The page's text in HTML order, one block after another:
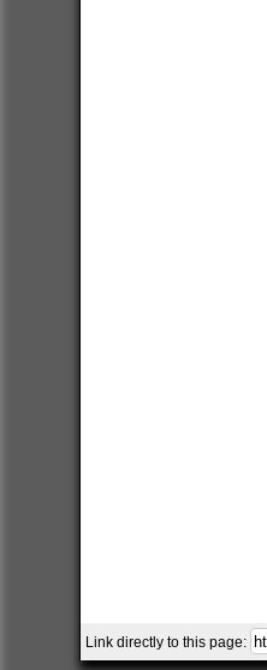
Link directly to this page: